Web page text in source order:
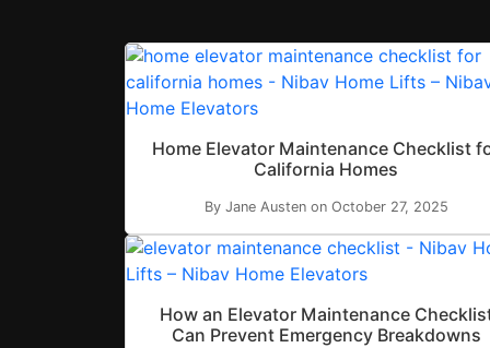
Home Elevator Maintenance Checklist
California Homes
By Jane Austen on October 27, 2025
How an Elevator Maintenance
Can Prevent Emergency Breakdowns